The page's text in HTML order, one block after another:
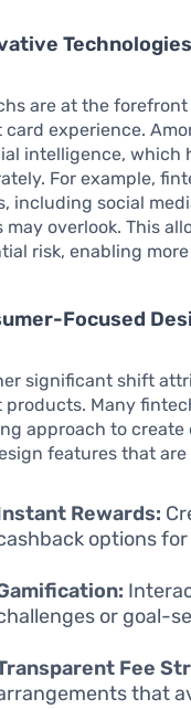
are at the
card experience.
intelligence, which
For example,
including social
may overlook. This
risk, enabling
Focused
significant shift
products. Many
approach to create
features that
Rewards:
options
or goal-
Fee
that